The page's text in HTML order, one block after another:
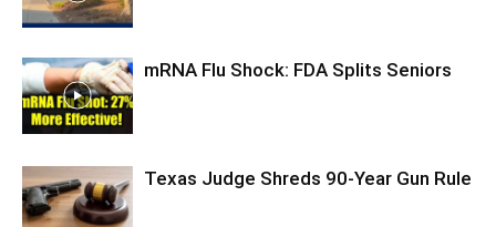
mRNA Flu Shock: FDA Splits Seniors
Texas Judge Shreds 90-Year Gun Rule